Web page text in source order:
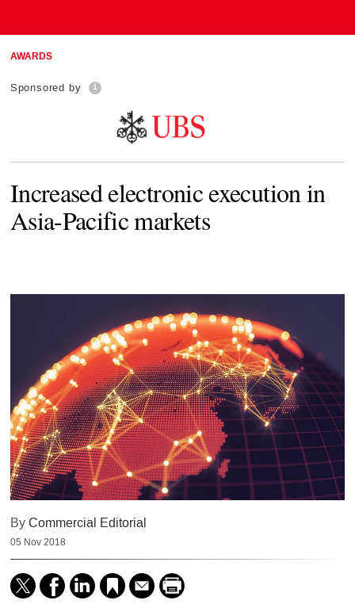
AWARDS
Sponsored by
Increased electronic execution in
Asia-Pacific markets
ByCommercial Editorial
05 Nov 2018